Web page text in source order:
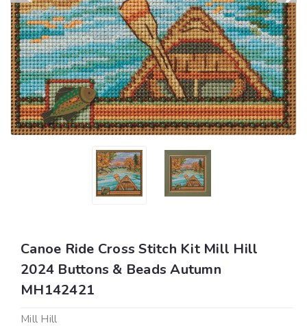
Canoe Ride Cross Stitch Kit Mill Hill
2024 Buttons & Beads Autumn
MH142421
Mill Hill